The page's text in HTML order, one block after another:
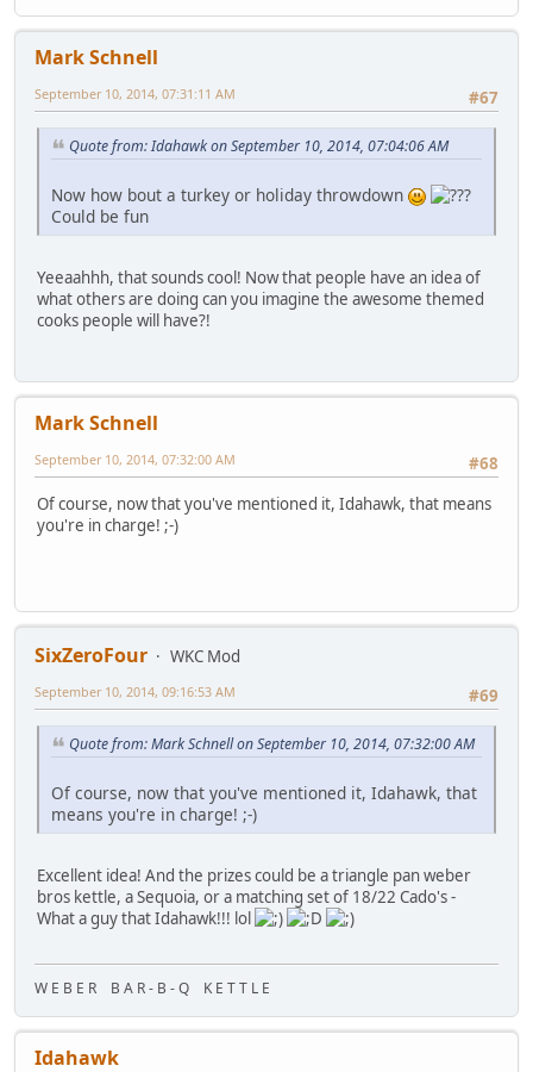
Mark Schnell
#67
September 10, 2014, 07:31:11 AM
Quote from: Idahawk on September 10, 2014, 07:04:06 AM
Now how bout a turkey or holiday throwdown
Could be fun
Yeeaahhh, that sounds cool! Now that people have an idea of
what others are doing can you imagine the awesome themed
cooks people will have?!
Mark Schnell
#68
September 10, 2014, 07:32:00 AM
Of course, now that you've mentioned it, Idahawk, that means
you're in charge! ;-)
SixZeroFour
WKC Mod
#69
September 10, 2014, 09:16:53 AM
Quote from: Mark Schnell on September 10, 2014, 07:32:00 AM
Of course, now that you've mentioned it, Idahawk, that
means you're in charge! ;-)
Excellent idea! And the prizes could be a triangle pan weber
bros kettle, a Sequoia, or a matching set of 18/22 Cado's -
What a guy that Idahawk!!! lol
W E B E R B A R - B - Q K E T T L E
Idahawk